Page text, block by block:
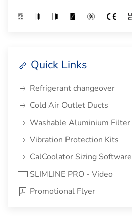
Quick Links
Refrigerant changeover
Cold Air Outlet Ducts
Washable Aluminium Filter
Vibration Protection Kits
CalCoolator Sizing Software
SLIMLINE PRO - Video
Promotional Flyer